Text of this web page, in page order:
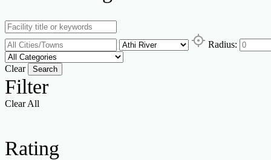
Radius:
Clear Search
Filter
Clear All
Rating